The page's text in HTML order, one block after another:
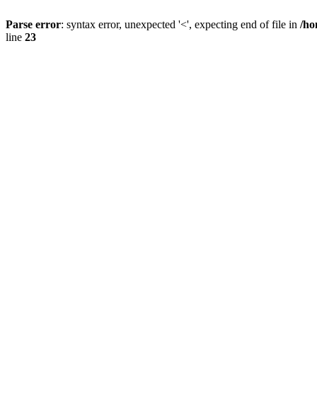
Parse error: syntax error, unexpected '<', expecting end of file in /
line 23